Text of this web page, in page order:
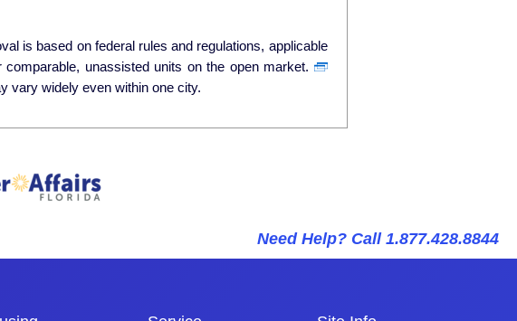
is based on federal rules and regulations, applicable
unassisted units on the open market.
vary widely even within one city.
Need Help? Call 1.877.428.8844